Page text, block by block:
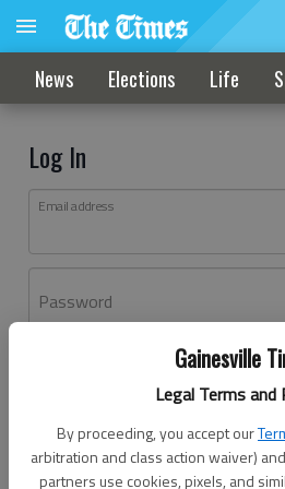
Gainesville
Legal Terms and
By proceeding, you accept our
arbitration and class action waiver) and
partners use cookies, pixels, and
News Elections Life
Log In
Email address
Password
Don't have an account yet?
Log In